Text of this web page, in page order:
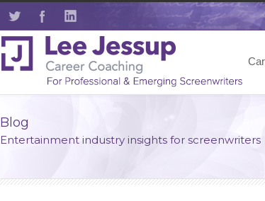
Blog
Entertainment industry insights for screenwriters